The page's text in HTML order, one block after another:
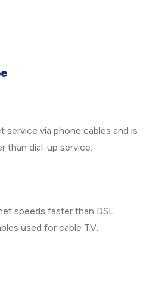
service via phone cables and is
than dial-up service.
speeds faster than DSL
used for cable TV.